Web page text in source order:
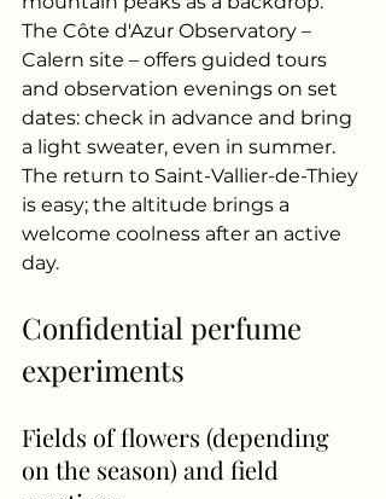
The Côte d'Azur Observatory –
Calern site – offers guided tours
and observation evenings on set
dates: check in advance and bring
a light sweater, even in summer.
The return to Saint-Vallier-de-Thiey
is easy; the altitude brings a
welcome coolness after an active
day.
Confidential perfume
experiments
Fields of flowers (depending
on the season) and field